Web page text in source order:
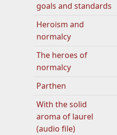
goals and standards
Heroism and
normalcy
The heroes of
normalcy
Parthen
With the solid
aroma of laurel
(audio file)